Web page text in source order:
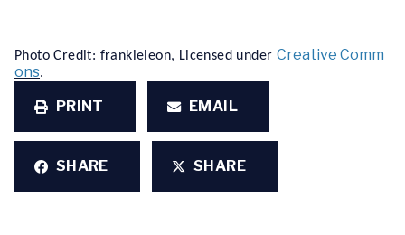
Photo Credit: frankieleon, Licensed under Creative Comm
ons.
PRINT EMAIL
SHARE SHARE